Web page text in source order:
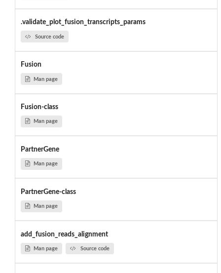
.validate_plot_fusion_transcripts_params
Source code
Fusion
Man page
Fusion-class
Man page
PartnerGene
Man page
PartnerGene-class
Man page
add_fusion_reads_alignment
Man page Source code